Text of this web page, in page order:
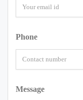
Phone
Message